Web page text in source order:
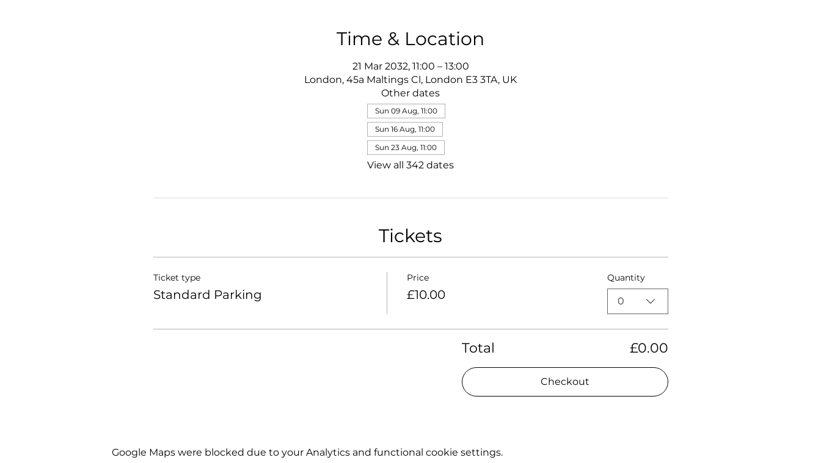
Time & Location
21 Mar 2032, 11:00 – 13:00
London, 45a Maltings Cl, London E3 3TA, UK
Other dates
Sun 09 Aug, 11:00
Sun 16 Aug, 11:00
Sun 23 Aug, 11:00
View all 342 dates
Tickets
Ticket type
Standard Parking
Price
£10.00
Quantity
0
Total £0.00
Checkout
Google Maps were blocked due to your Analytics and functional cookie settings.